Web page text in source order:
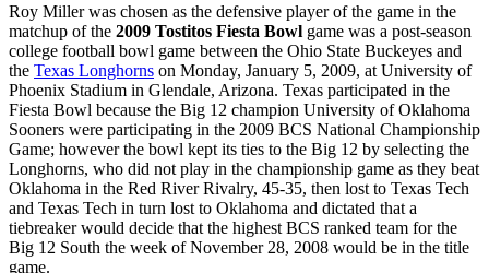
Roy Miller was chosen as the defensive player of the game in the
matchup of the 2009 Tostitos Fiesta Bowl game was a post-season
college football bowl game between the Ohio State Buckeyes and
the Texas Longhorns on Monday, January 5, 2009, at University of
Phoenix Stadium in Glendale, Arizona. Texas participated in the
Fiesta Bowl because the Big 12 champion University of Oklahoma
Sooners were participating in the 2009 BCS National Championship
Game; however the bowl kept its ties to the Big 12 by selecting the
Longhorns, who did not play in the championship game as they beat
Oklahoma in the Red River Rivalry, 45-35, then lost to Texas Tech
and Texas Tech in turn lost to Oklahoma and dictated that a
tiebreaker would decide that the highest BCS ranked team for the
Big 12 South the week of November 28, 2008 would be in the title
game.